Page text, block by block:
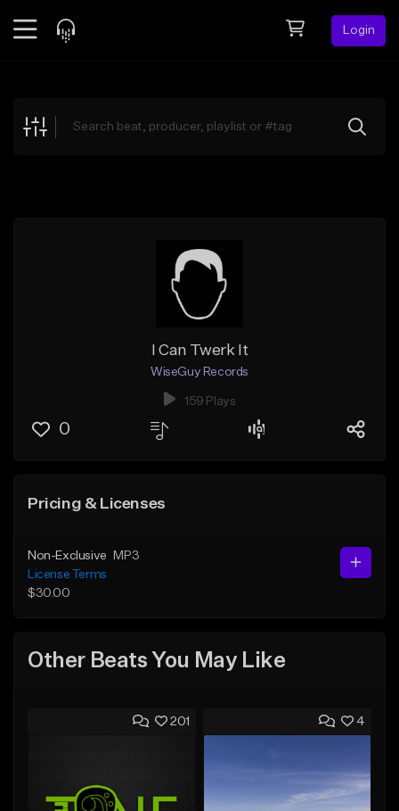
Login
Explore
I Can Twerk It
WiseGuy Records
159 Plays
0
Pricing & Licenses
Non-Exclusive
MP3
License Terms
$30.00
Other Beats You May Like
201 4